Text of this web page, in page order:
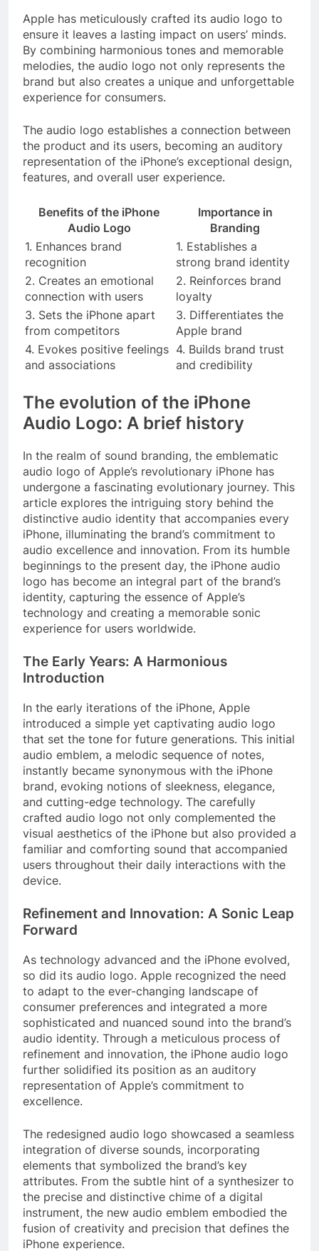
Apple has meticulously crafted its audio logo to
ensure it leaves a lasting impact on users’ minds.
By combining harmonious tones and memorable
melodies, the audio logo not only represents the
brand but also creates a unique and unforgettable
experience for consumers.
The audio logo establishes a connection between
the product and its users, becoming an auditory
representation of the iPhone’s exceptional design,
features, and overall user experience.
Benefits of the iPhone
Audio Logo
Importance in
Branding
1. Enhances brand
recognition
1. Establishes a
strong brand identity
2. Creates an emotional
connection with users
2. Reinforces brand
loyalty
3. Sets the iPhone apart
from competitors
3. Differentiates the
Apple brand
4. Evokes positive feelings
and associations
4. Builds brand trust
and credibility
The evolution of the iPhone
Audio Logo: A brief history
In the realm of sound branding, the emblematic
audio logo of Apple’s revolutionary iPhone has
undergone a fascinating evolutionary journey. This
article explores the intriguing story behind the
distinctive audio identity that accompanies every
iPhone, illuminating the brand’s commitment to
audio excellence and innovation. From its humble
beginnings to the present day, the iPhone audio
logo has become an integral part of the brand’s
identity, capturing the essence of Apple’s
technology and creating a memorable sonic
experience for users worldwide.
The Early Years: A Harmonious
Introduction
In the early iterations of the iPhone, Apple
introduced a simple yet captivating audio logo
that set the tone for future generations. This initial
audio emblem, a melodic sequence of notes,
instantly became synonymous with the iPhone
brand, evoking notions of sleekness, elegance,
and cutting-edge technology. The carefully
crafted audio logo not only complemented the
visual aesthetics of the iPhone but also provided a
familiar and comforting sound that accompanied
users throughout their daily interactions with the
device.
Refinement and Innovation: A Sonic Leap
Forward
As technology advanced and the iPhone evolved,
so did its audio logo. Apple recognized the need
to adapt to the ever-changing landscape of
consumer preferences and integrated a more
sophisticated and nuanced sound into the brand’s
audio identity. Through a meticulous process of
refinement and innovation, the iPhone audio logo
further solidified its position as an auditory
representation of Apple’s commitment to
excellence.
The redesigned audio logo showcased a seamless
integration of diverse sounds, incorporating
elements that symbolized the brand’s key
attributes. From the subtle hint of a synthesizer to
the precise and distinctive chime of a digital
instrument, the new audio emblem embodied the
fusion of creativity and precision that defines the
iPhone experience.